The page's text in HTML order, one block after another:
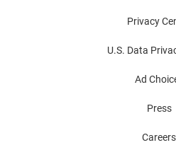
Privacy
U.S. Data
Ad
Press
Careers